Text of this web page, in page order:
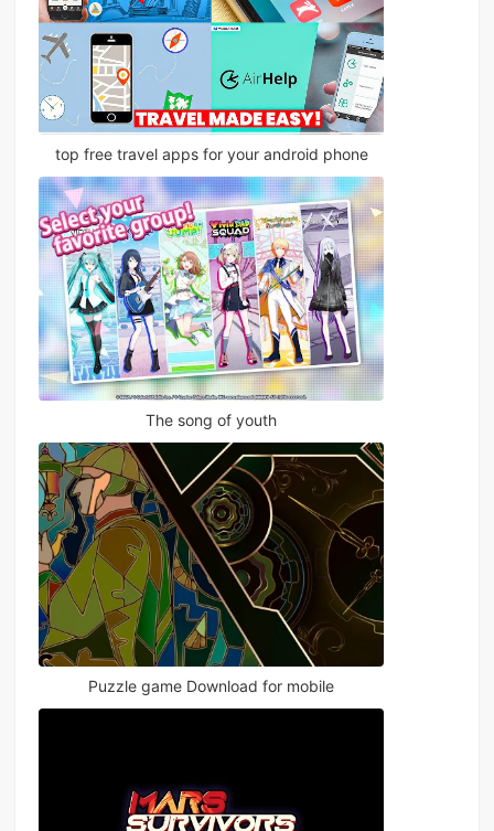
top free travel apps for your android phone
The song of youth
Puzzle game Download for mobile